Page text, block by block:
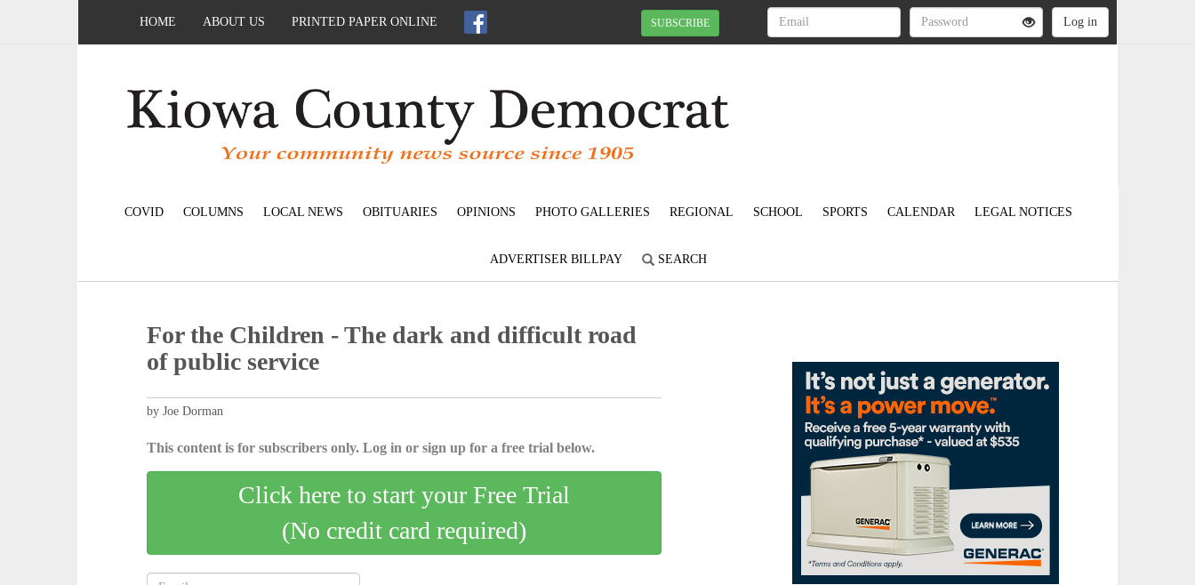
HOME ABOUT US PRINTED PAPER ONLINE SUBSCRIBE
COVID COLUMNS LOCAL NEWS OBITUARIES OPINIONS PHOTO GALLERIES REGIONAL SCHOOL SPORTS CALENDAR LEGAL NOTICES
ADVERTISER BILLPAY SEARCH
For the Children - The dark and difficult road
of public service
by Joe Dorman
This content is for subscribers only. Log in or sign up for a free trial below.
Click here to start your Free Trial
(No credit card required)